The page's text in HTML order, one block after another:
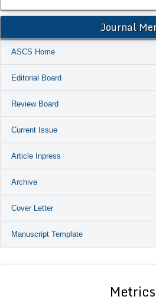
Journal
ASCS Home
Editorial Board
Review Board
Current Issue
Article Inpress
Archive
Cover Letter
Manuscript Template
Metrics